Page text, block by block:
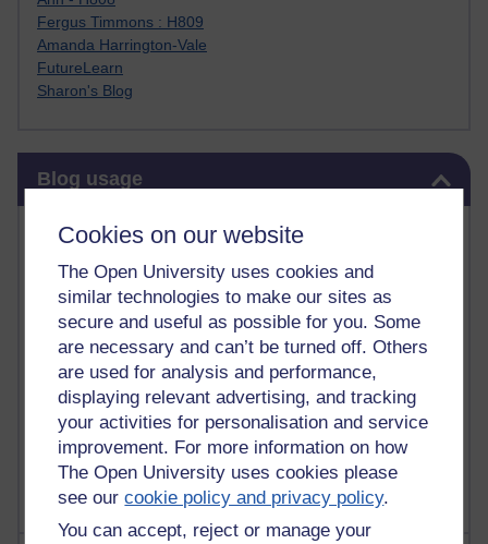
Cookies on our website
The Open University uses cookies and
similar technologies to make our sites as
secure and useful as possible for you. Some
are necessary and can’t be turned off. Others
are used for analysis and performance,
displaying relevant advertising, and tracking
your activities for personalisation and service
improvement. For more information on how
The Open University uses cookies please
see ourcookie policy and privacy policy.
You can accept, reject or manage your
Fergus Timmons : H809
Amanda Harrington-Vale
FutureLearn
Sharon's Blog
Blog usage
Most commented posts
Past month
Posts with the most number of comments added in the
past month
Time period